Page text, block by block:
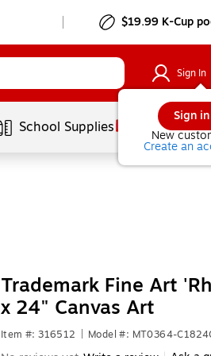
$19.99 K-Cup
Sign In
Sign in
New
Create an
School Supplies
Trademark Fine Art
x 24" Canvas Art
Item #: 316512 Model #: MT0364-